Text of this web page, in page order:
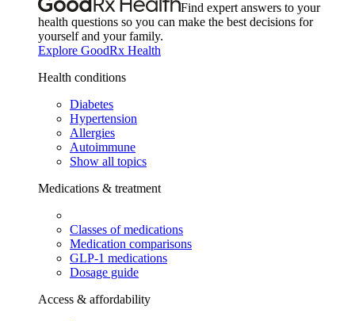
Find expert answers to your
health questions so you can make the best decisions for
yourself and your family.
Explore GoodRx Health
Health conditions
Diabetes
Hypertension
Allergies
Autoimmune
Show all topics
Medications & treatment
Classes of medications
Medication comparisons
GLP-1 medications
Dosage guide
Access & affordability